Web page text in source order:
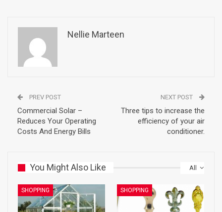
Nellie Marteen
PREV POST
Commercial Solar –
Reduces Your Operating
Costs And Energy Bills
NEXT POST
Three tips to increase the
efficiency of your air
conditioner.
All
You Might Also Like
SHOPPING SHOPPING